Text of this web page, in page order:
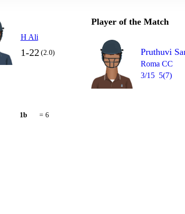
H Ali
1-22 (2.0)
1b = 6
Player of the Match
Pruthuvi
Roma CC
3/15 5(7)